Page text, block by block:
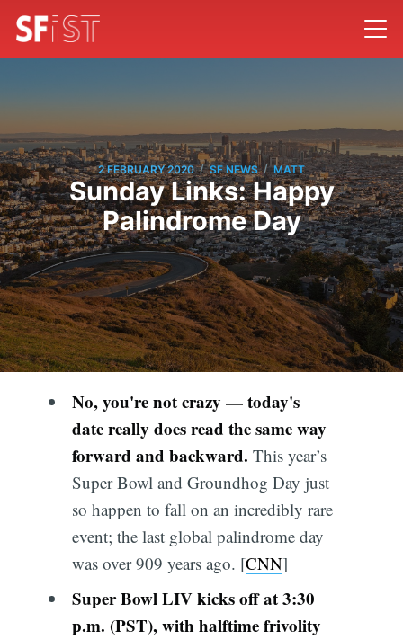
2 FEBRUARY 2020 / SF NEWS / MATT
Sunday Links: Happy
Palindrome Day
No, you're not crazy — today's
date really does read the same way
forward and backward. This year’s
Super Bowl and Groundhog Day just
so happen to fall on an incredibly rare
event; the last global palindrome day
was over 909 years ago. [CNN]
Super Bowl LIV kicks off at 3:30
p.m. (PST), with halftime frivolity